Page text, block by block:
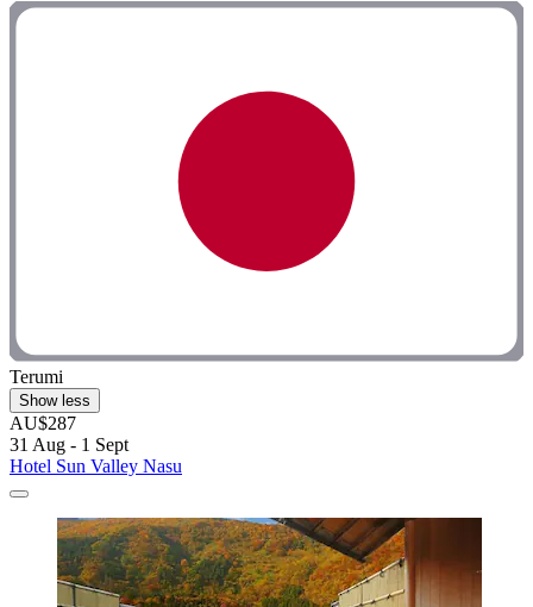
Terumi
Show less
AU$287
31 Aug - 1 Sept
Hotel Sun Valley Nasu